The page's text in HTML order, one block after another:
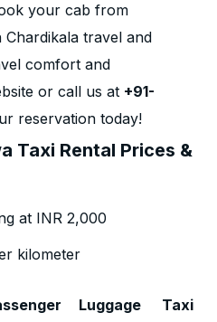
your cab from
travel and
comfort and
or call us at +91-
reservation today!
Taxi Rental Prices &
at INR 2,000
kilometer
Luggage
Taxi